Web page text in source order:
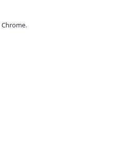
Chrome.